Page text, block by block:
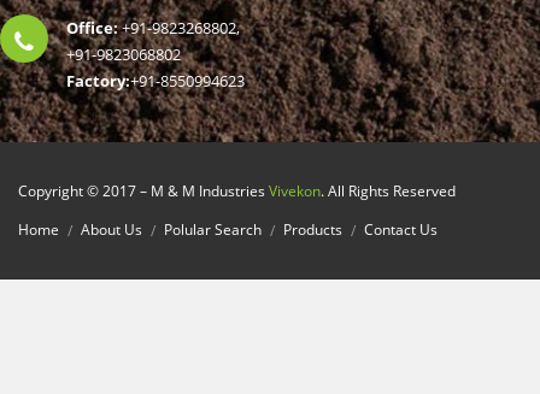
Office:+91-9823268802,
+91-9823068802
Factory:+91-8550994623
Copyright © 2017 – M & M Industries Vivekon. All Rights Reserved
Home
About Us Polular Search Products Contact Us